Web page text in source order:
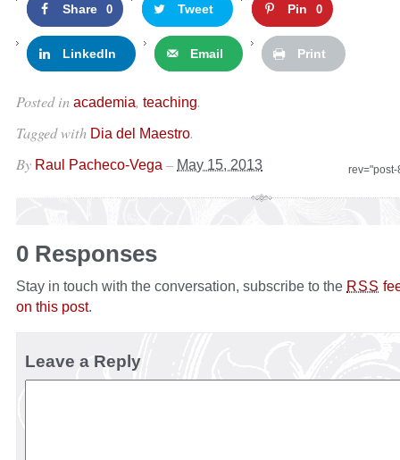
Share 0 Tweet Pin 0
LinkedIn Email Print
Posted in academia, teaching.
Tagged with Dia del Maestro.
By Raul Pacheco-Vega – May 15, 2013
0 Responses
Stay in touch with the conversation, subscribe to the RSS
on this post.
Leave a Reply